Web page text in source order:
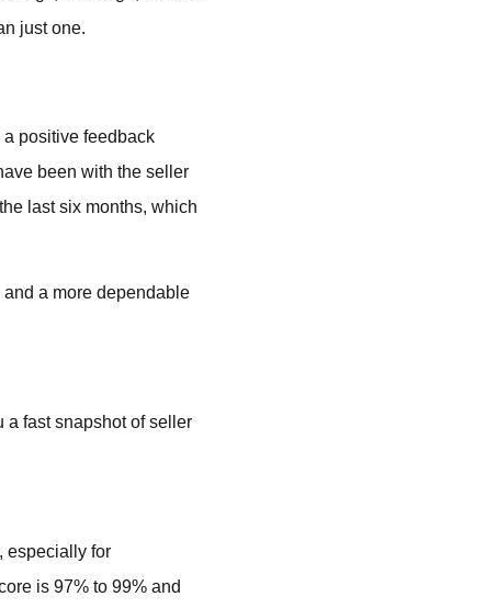
just one.
positive feedback
been with the seller
last six months, which
a more dependable
a fast snapshot of seller
especially for
is 97% to 99% and